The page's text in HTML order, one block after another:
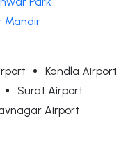
Mandir
Kandla Airport
Surat Airport
Airport